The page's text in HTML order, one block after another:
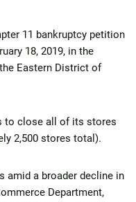
11 bankruptcy petition
18, 2019, in the
Eastern District of
to close all of its stores
2,500 stores total).
amid a broader decline in
Department,